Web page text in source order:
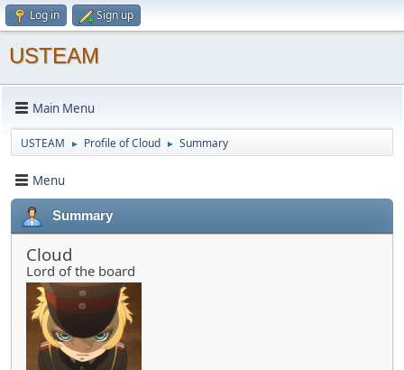
Log in Sign up
USTEAM
Main Menu
USTEAM ► Profile of Cloud ► Summary
Menu
Summary
Cloud
Lord of the board